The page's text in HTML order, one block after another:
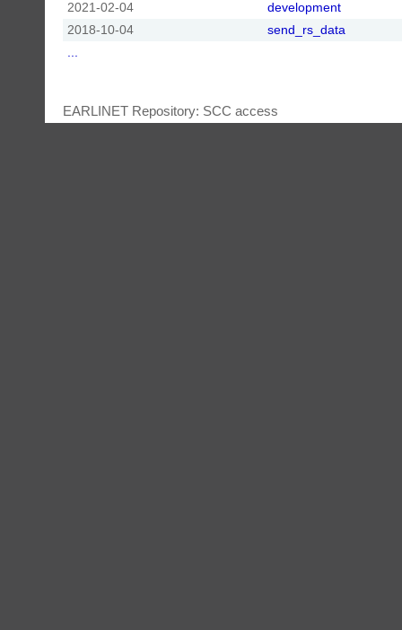
2021-02-04
development
2018-10-04
send_rs_data
...
EARLINET Repository: SCC access